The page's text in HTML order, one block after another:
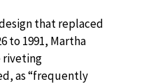
that replaced
to 1991, Martha
riveting
as “frequently